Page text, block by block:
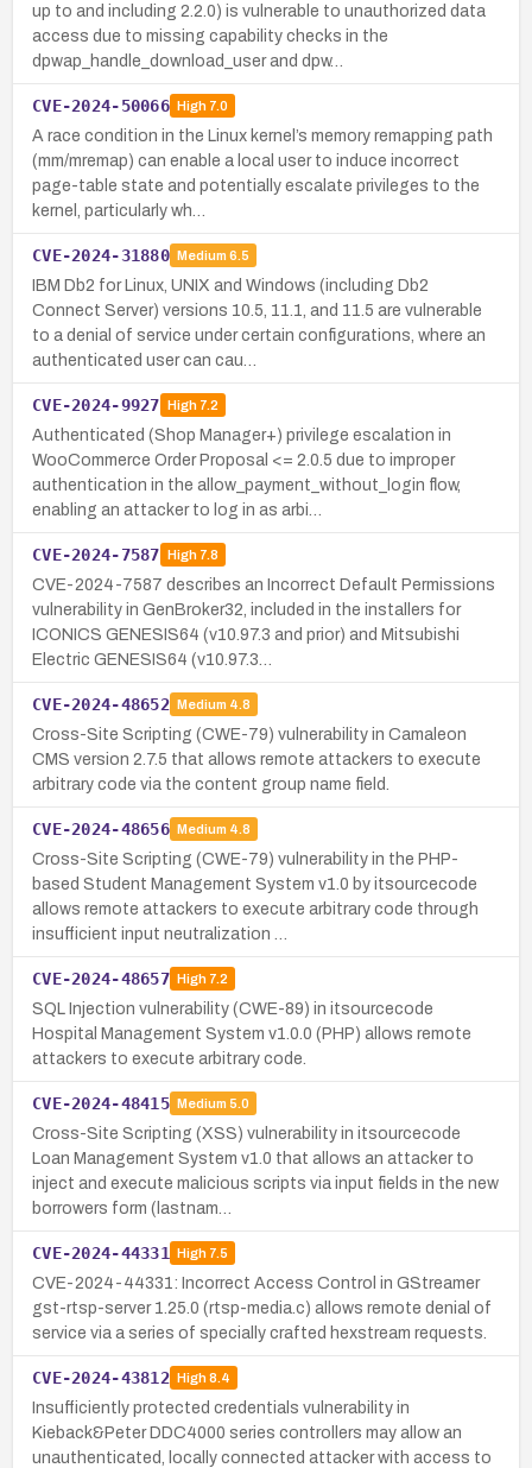
up to and including 2.2.0) is vulnerable to unauthorized data
access due to missing capability checks in the
dpwap_handle_download_user and dpw…
CVE-2024-50066 High7.0
A race condition in the Linux kernel’s memory remapping path
(mm/mremap) can enable a local user to induce incorrect
page-table state and potentially escalate privileges to the
kernel, particularly wh…
CVE-2024-31880 Medium 6.5
IBM Db2 for Linux, UNIX and Windows (including Db2
Connect Server) versions 10.5, 11.1, and 11.5 are vulnerable
to a denial of service under certain configurations, where an
authenticated user can cau…
CVE-2024-9927 High7.2
Authenticated (Shop Manager+) privilege escalation in
WooCommerce Order Proposal <= 2.0.5 due to improper
authentication in the allow_payment_without_login flow,
enabling an attacker to log in as arbi…
CVE-2024-7587 High7.8
CVE-2024-7587 describes an Incorrect Default Permissions
vulnerability in GenBroker32, included in the installers for
ICONICS GENESIS64 (v10.97.3 and prior) and Mitsubishi
Electric GENESIS64 (v10.97.3…
CVE-2024-48652 Medium 4.8
Cross-Site Scripting (CWE-79) vulnerability in Camaleon
CMS version 2.7.5 that allows remote attackers to execute
arbitrary code via the content group name field.
CVE-2024-48656 Medium 4.8
Cross-Site Scripting (CWE-79) vulnerability in the PHP-
based Student Management System v1.0 by itsourcecode
allows remote attackers to execute arbitrary code through
insufficient input neutralization …
CVE-2024-48657 High7.2
SQL Injection vulnerability (CWE-89) in itsourcecode
Hospital Management System v1.0.0 (PHP) allows remote
attackers to execute arbitrary code.
CVE-2024-48415 Medium 5.0
Cross-Site Scripting (XSS) vulnerability in itsourcecode
Loan Management System v1.0 that allows an attacker to
inject and execute malicious scripts via input fields in the new
borrowers form (lastnam…
CVE-2024-44331 High7.5
CVE-2024-44331: Incorrect Access Control in GStreamer
gst-rtsp-server 1.25.0 (rtsp-media.c) allows remote denial of
service via a series of specially crafted hexstream requests.
CVE-2024-43812 High8.4
Insufficiently protected credentials vulnerability in
Kieback&Peter DDC4000 series controllers may allow an
unauthenticated, locally connected attacker with access to